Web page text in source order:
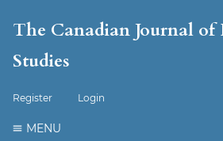
The Canadian Journal of
Studies
Register Login
MENU